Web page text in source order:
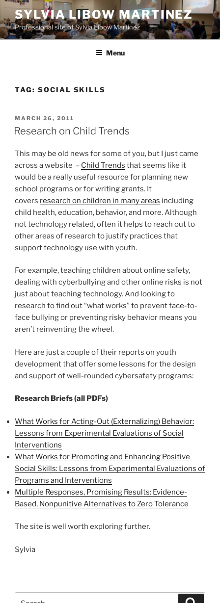
Skip
to
content
SYLVIA LIBOW MARTINEZ
Professional site of Sylvia Libow Martinez
Menu
TAG: SOCIAL SKILLS
POSTED
ON
MARCH 26, 2011
Research on Child Trends
This may be old news for some of you, but I just came
across a website – Child Trends that seems like it
would be a really useful resource for planning new
school programs or for writing grants. It
covers research on children in many areas including
child health, education, behavior, and more. Although
not technology related, often it helps to reach out to
other areas of research to justify practices that
support technology use with youth.
For example, teaching children about online safety,
dealing with cyberbullying and other online risks is not
just about teaching technology. And looking to
research to find out “what works” to prevent face-to-
face bullying or preventing risky behavior means you
aren’t reinventing the wheel.
Here are just a couple of their reports on youth
development that offer some lessons for the design
and support of well-rounded cybersafety programs:
Research Briefs (all PDFs)
What Works for Acting-Out (Externalizing) Behavior:
Lessons from Experimental Evaluations of Social
Interventions
What Works for Promoting and Enhancing Positive
Social Skills: Lessons from Experimental Evaluations of
Programs and Interventions
Multiple Responses, Promising Results: Evidence-
Based, Nonpunitive Alternatives to Zero Tolerance
The site is well worth exploring further.
Sylvia